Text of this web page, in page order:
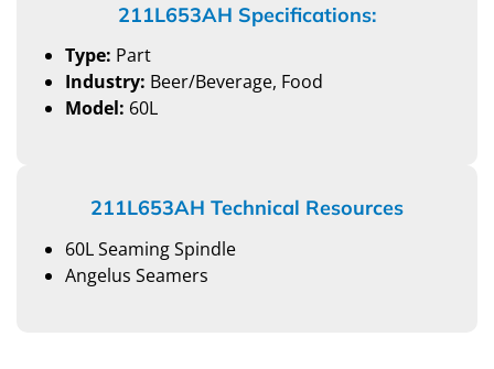
211L653AH Specifications:
Type: Part
Industry: Beer/Beverage, Food
Model: 60L
211L653AH Technical Resources
60L Seaming Spindle
Angelus Seamers